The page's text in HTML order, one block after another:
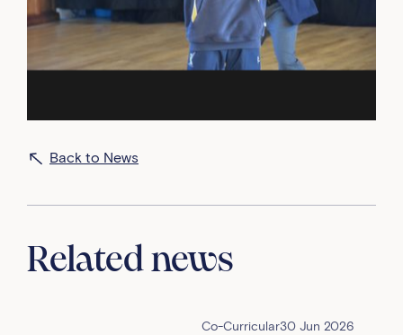
Back to News
Related news
Co-Curricular30 Jun 2026